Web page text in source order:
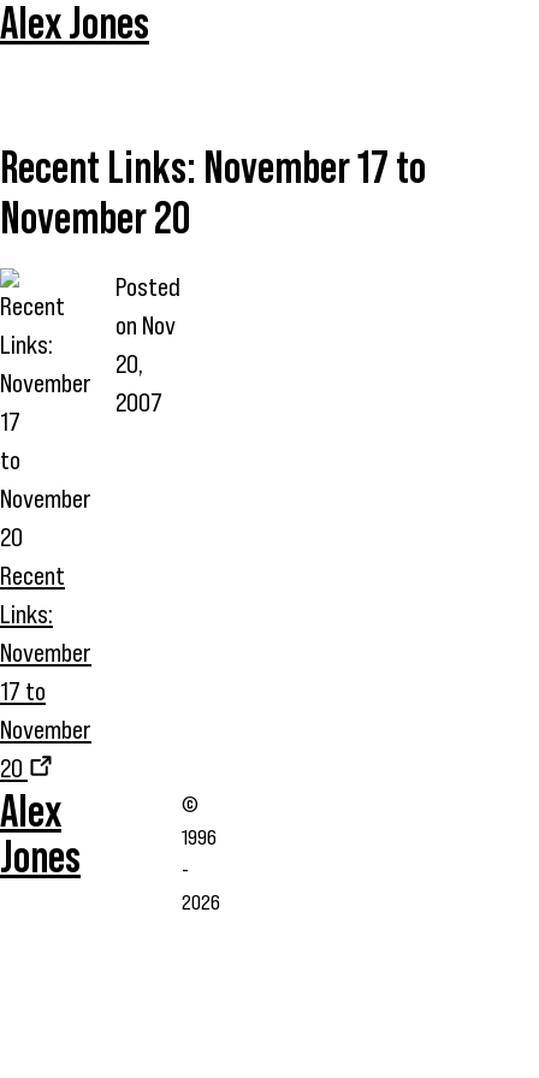
Alex Jones
Recent Links: November 17 to
November 20
Recent
Links:
November
17 to
November
20
Posted
on Nov
20,
2007
Alex
Jones
©
1996
-
2026